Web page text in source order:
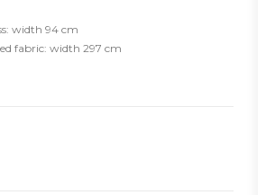
width 94 cm
fabric: width 297 cm